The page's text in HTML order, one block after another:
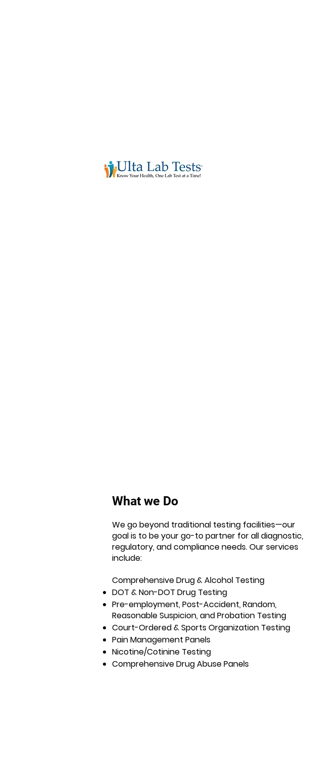
What we Do
We go beyond traditional testing facilities—our
goal is to be your go-to partner for all diagnostic,
regulatory, and compliance needs. Our services
include:
Comprehensive Drug & Alcohol Testing
DOT & Non-DOT Drug Testing
Pre-employment, Post-Accident, Random,
Reasonable Suspicion, and Probation Testing
Court-Ordered & Sports Organization Testing
Pain Management Panels
Nicotine/Cotinine Testing
Comprehensive Drug Abuse Panels